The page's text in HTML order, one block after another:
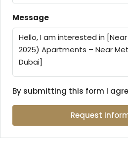
Message
By submitting this form I
Request